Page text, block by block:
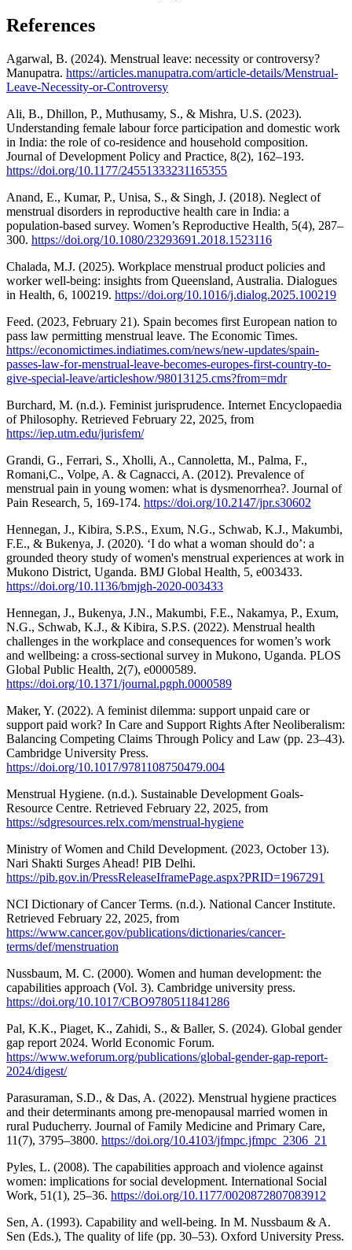
References
Agarwal, B. (2024). Menstrual leave: necessity or controversy?
Manupatra. https://articles.manupatra.com/article-details/Menstrual-
Leave-Necessity-or-Controversy
Ali, B., Dhillon, P., Muthusamy, S., & Mishra, U.S. (2023).
Understanding female labour force participation and domestic work
in India: the role of co-residence and household composition.
Journal of Development Policy and Practice, 8(2), 162–193.
https://doi.org/10.1177/24551333231165355
Anand, E., Kumar, P., Unisa, S., & Singh, J. (2018). Neglect of
menstrual disorders in reproductive health care in India: a
population-based survey. Women’s Reproductive Health, 5(4), 287–
300. https://doi.org/10.1080/23293691.2018.1523116
Chalada, M.J. (2025). Workplace menstrual product policies and
worker well-being: insights from Queensland, Australia. Dialogues
in Health, 6, 100219. https://doi.org/10.1016/j.dialog.2025.100219
Feed. (2023, February 21). Spain becomes first European nation to
pass law permitting menstrual leave. The Economic Times.
https://economictimes.indiatimes.com/news/new-updates/spain-
passes-law-for-menstrual-leave-becomes-europes-first-country-to-
give-special-leave/articleshow/98013125.cms?from=mdr
Burchard, M. (n.d.). Feminist jurisprudence. Internet Encyclopaedia
of Philosophy. Retrieved February 22, 2025, from
https://iep.utm.edu/jurisfem/
Grandi, G., Ferrari, S., Xholli, A., Cannoletta, M., Palma, F.,
Romani,C., Volpe, A. & Cagnacci, A. (2012). Prevalence of
menstrual pain in young women: what is dysmenorrhea?. Journal of
Pain Research, 5, 169-174. https://doi.org/10.2147/jpr.s30602
Hennegan, J., Kibira, S.P.S., Exum, N.G., Schwab, K.J., Makumbi,
F.E., & Bukenya, J. (2020). ‘I do what a woman should do’: a
grounded theory study of women's menstrual experiences at work in
Mukono District, Uganda. BMJ Global Health, 5, e003433.
https://doi.org/10.1136/bmjgh-2020-003433
Hennegan, J., Bukenya, J.N., Makumbi, F.E., Nakamya, P., Exum,
N.G., Schwab, K.J., & Kibira, S.P.S. (2022). Menstrual health
challenges in the workplace and consequences for women’s work
and wellbeing: a cross-sectional survey in Mukono, Uganda. PLOS
Global Public Health, 2(7), e0000589.
https://doi.org/10.1371/journal.pgph.0000589
Maker, Y. (2022). A feminist dilemma: support unpaid care or
support paid work? In Care and Support Rights After Neoliberalism:
Balancing Competing Claims Through Policy and Law (pp. 23–43).
Cambridge University Press.
https://doi.org/10.1017/9781108750479.004
Menstrual Hygiene. (n.d.). Sustainable Development Goals-
Resource Centre. Retrieved February 22, 2025, from
https://sdgresources.relx.com/menstrual-hygiene
Ministry of Women and Child Development. (2023, October 13).
Nari Shakti Surges Ahead! PIB Delhi.
https://pib.gov.in/PressReleaseIframePage.aspx?PRID=1967291
NCI Dictionary of Cancer Terms. (n.d.). National Cancer Institute.
Retrieved February 22, 2025, from
https://www.cancer.gov/publications/dictionaries/cancer-
terms/def/menstruation
Nussbaum, M. C. (2000). Women and human development: the
capabilities approach (Vol. 3). Cambridge university press.
https://doi.org/10.1017/CBO9780511841286
Pal, K.K., Piaget, K., Zahidi, S., & Baller, S. (2024). Global gender
gap report 2024. World Economic Forum.
https://www.weforum.org/publications/global-gender-gap-report-
2024/digest/
Parasuraman, S.D., & Das, A. (2022). Menstrual hygiene practices
and their determinants among pre-menopausal married women in
rural Puducherry. Journal of Family Medicine and Primary Care,
11(7), 3795–3800. https://doi.org/10.4103/jfmpc.jfmpc_2306_21
Pyles, L. (2008). The capabilities approach and violence against
women: implications for social development. International Social
Work, 51(1), 25–36. https://doi.org/10.1177/0020872807083912
Sen, A. (1993). Capability and well-being. In M. Nussbaum & A.
Sen (Eds.), The quality of life (pp. 30–53). Oxford University Press.